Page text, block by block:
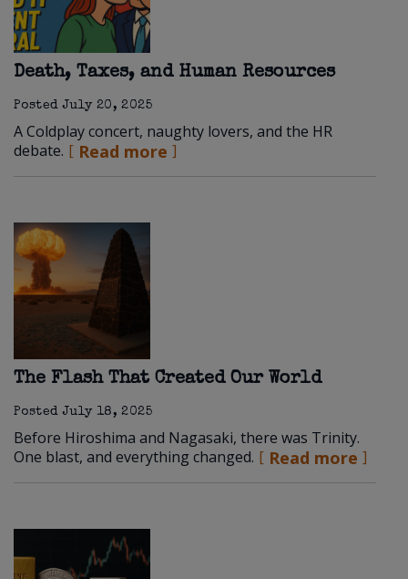
Death, Taxes, and Human Resources
PostedJuly 20, 2025
A Coldplay concert, naughty lovers, and the HR
debate.
Read more
The Flash That Created Our World
PostedJuly 18, 2025
Before Hiroshima and Nagasaki, there was Trinity.
One blast, and everything changed.
Read more